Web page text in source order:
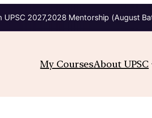
UPSC 2027,2028 Mentorship (August
My CoursesAbout UPSC